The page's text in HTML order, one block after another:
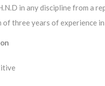
in any discipline from a
of three years of experience